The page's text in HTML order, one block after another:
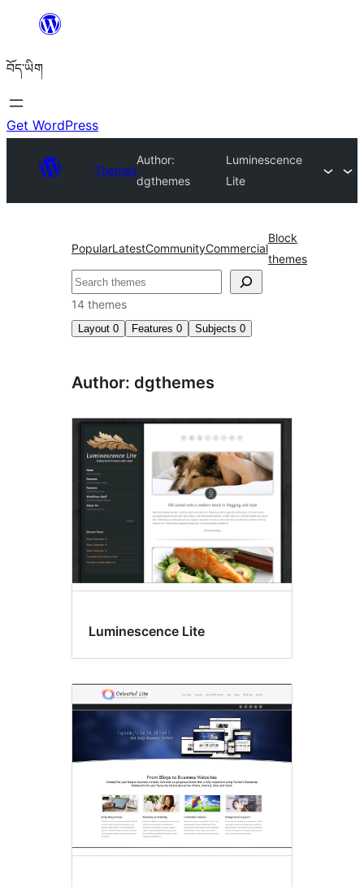
content
བོད་ཡིག
Get WordPress
Themes
Author:
dgthemes
Luminescence
Lite
PopularLatestCommunityCommercial
Block
themes
བཤེར་
འཚོལ།
14 themes
Layout 0 Features 0 Subjects 0
Author: dgthemes
Luminescence Lite